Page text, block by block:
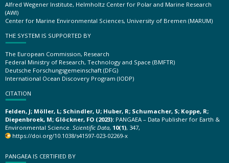
Alfred Wegener Institute, Helmholtz Center for Polar and Marine Research
(AWI)
Center for Marine Environmental Sciences, University of Bremen (MARUM)
THE SYSTEM IS SUPPORTED BY
The European Commission, Research
Federal Ministry of Research, Technology and Space (BMFTR)
Deutsche Forschungsgemeinschaft (DFG)
International Ocean Discovery Program (IODP)
CITATION
Felden, J; Möller, L; Schindler, U; Huber, R; Schumacher, S; Koppe, R;
Diepenbroek, M; Glöckner, FO (2023): PANGAEA – Data Publisher for Earth &
Environmental Science. Scientific Data, 10(1), 347,
https://doi.org/10.1038/s41597-023-02269-x
PANGAEA IS CERTIFIED BY